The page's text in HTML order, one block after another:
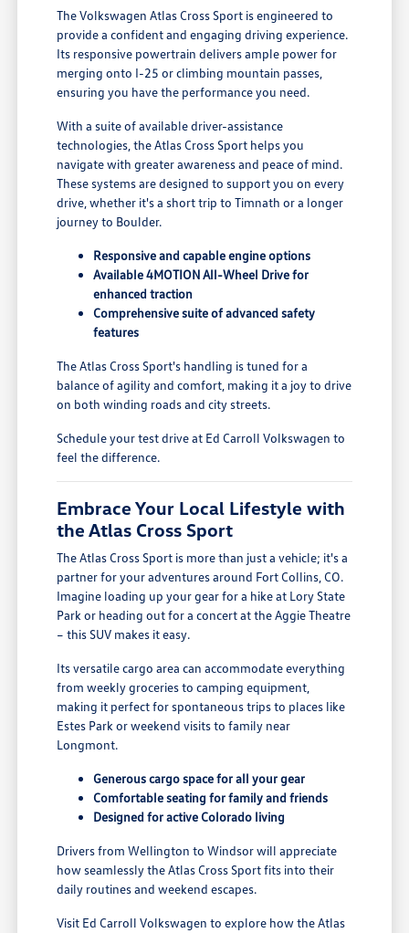
The Volkswagen Atlas Cross Sport is engineered to
provide a confident and engaging driving experience.
Its responsive powertrain delivers ample power for
merging onto I-25 or climbing mountain passes,
ensuring you have the performance you need.
With a suite of available driver-assistance
technologies, the Atlas Cross Sport helps you
navigate with greater awareness and peace of mind.
These systems are designed to support you on every
drive, whether it's a short trip to Timnath or a longer
journey to Boulder.
Responsive and capable engine options
Available 4MOTION All-Wheel Drive for
enhanced traction
Comprehensive suite of advanced safety
features
The Atlas Cross Sport's handling is tuned for a
balance of agility and comfort, making it a joy to drive
on both winding roads and city streets.
Schedule your test drive at Ed Carroll Volkswagen to
feel the difference.
Embrace Your Local Lifestyle with
the Atlas Cross Sport
The Atlas Cross Sport is more than just a vehicle; it's a
partner for your adventures around Fort Collins, CO.
Imagine loading up your gear for a hike at Lory State
Park or heading out for a concert at the Aggie Theatre
– this SUV makes it easy.
Its versatile cargo area can accommodate everything
from weekly groceries to camping equipment,
making it perfect for spontaneous trips to places like
Estes Park or weekend visits to family near
Longmont.
Generous cargo space for all your gear
Comfortable seating for family and friends
Designed for active Colorado living
Drivers from Wellington to Windsor will appreciate
how seamlessly the Atlas Cross Sport fits into their
daily routines and weekend escapes.
Visit Ed Carroll Volkswagen to explore how the Atlas